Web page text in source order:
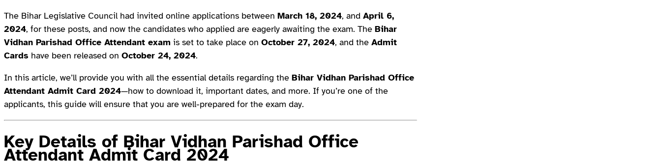
The Bihar Legislative Council had invited online applications between March 18, 2024, and April 6,
2024, for these posts, and now the candidates who applied are eagerly awaiting the exam. The Bihar
Vidhan Parishad Office Attendant exam is set to take place on October 27, 2024, and the Admit
Cards have been released on October 24, 2024.
In this article, we’ll provide you with all the essential details regarding the Bihar Vidhan Parishad Office
Attendant Admit Card 2024—how to download it, important dates, and more. If you’re one of the
applicants, this guide will ensure that you are well-prepared for the exam day.
Key Details of Bihar Vidhan Parishad Office
Attendant Admit Card 2024